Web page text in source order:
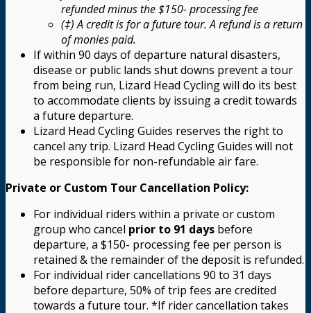
refunded minus the $150- processing fee
(‡) A credit is for a future tour. A refund is a return
of monies paid.
If within 90 days of departure natural disasters,
disease or public lands shut downs prevent a tour
from being run, Lizard Head Cycling will do its best
to accommodate clients by issuing a credit towards
a future departure.
Lizard Head Cycling Guides reserves the right to
cancel any trip. Lizard Head Cycling Guides will not
be responsible for non-refundable air fare.
Private or Custom Tour Cancellation Policy:
For individual riders within a private or custom
group who cancel prior to 91 days before
departure, a $150- processing fee per person is
retained & the remainder of the deposit is refunded.
For individual rider cancellations 90 to 31 days
before departure, 50% of trip fees are credited
towards a future tour. *If rider cancellation takes